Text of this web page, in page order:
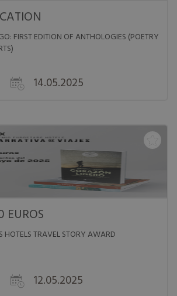
FIRST EDITION OF ANTHOLOGIES (POETRY
14.05.2025
EUROS
HOTELS TRAVEL STORY AWARD
12.05.2025